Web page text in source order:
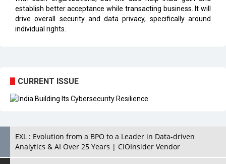
establish better acceptance while transacting business. It will
drive overall security and data privacy, specifically around
individual rights.
CURRENT ISSUE
EXL : Evolution from a BPO to a Leader in Data-driven
Analytics & AI Over 25 Years | CIOInsider Vendor